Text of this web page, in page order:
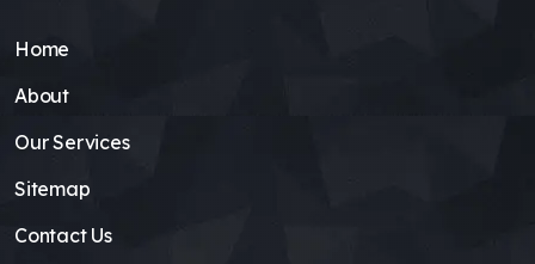
Home
About
Our Services
Sitemap
Contact Us